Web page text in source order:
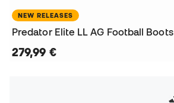
NEW RELEASES
Predator Elite LL AG Football Boots
279,99 €